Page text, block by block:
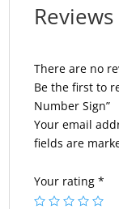
Reviews
There are no
Be the first to
Number Sign”
Your email
fields are
Your rating*